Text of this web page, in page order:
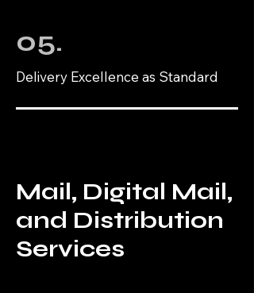
05.
Delivery Excellence as Standard
Mail, Digital Mail,
and Distribution
Services